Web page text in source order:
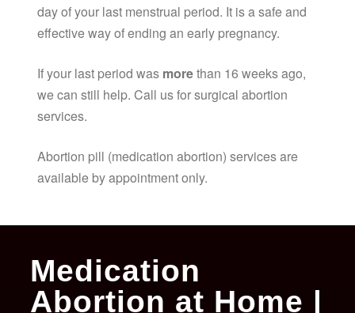
day of your last menstrual period. It is a safe and
effective way of ending an early pregnancy.
If your last period was morethan 16 weeks ago,
we can still help. Call us for surgical abortion
services.
Abortion pill (medication abortion) services are
available by appointment only.
Medication
Abortion at Home |